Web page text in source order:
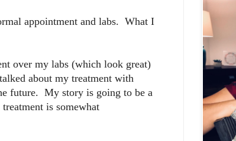
appointment and labs. What I
over my labs (which look great)
about my treatment with
future. My story is going to be a
is somewhat